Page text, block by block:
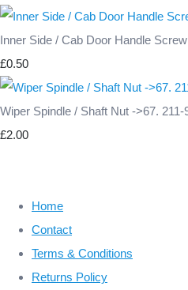
Inner Side / Cab Door Handle
£0.50
Wiper Spindle / Shaft Nut ->67. 211-
£2.00
Home
Contact
Terms & Conditions
Returns Policy